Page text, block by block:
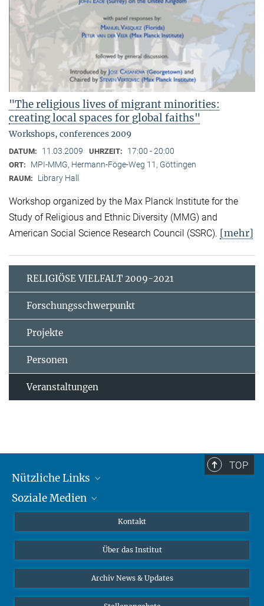
"The religious lives of migrant minorities:
creating local spaces for global faiths"
Workshops, conferences 2009
DATUM: 11.03.2009 UHRZEIT: 17:00 - 20:00
ORT: MPI-MMG, Hermann-Föge-Weg 11, Göttingen
RAUM: Library Hall
Workshop organized by the Max Planck Institute for the
Study of Religious and Ethnic Diversity (MMG) and
American Social Science Research Council (SSRC). [mehr]
RELIGIÖSE VIELFALT 2009-2021
Forschungsschwerpunkt
Projekte
Personen
Veranstaltungen
TOP
Nützliche Links
MMG Alumni Corner
Interviews zum Thema "Diversity"
Soziale Medien
Kontakt
Über das Institut
Archiv News & Updates